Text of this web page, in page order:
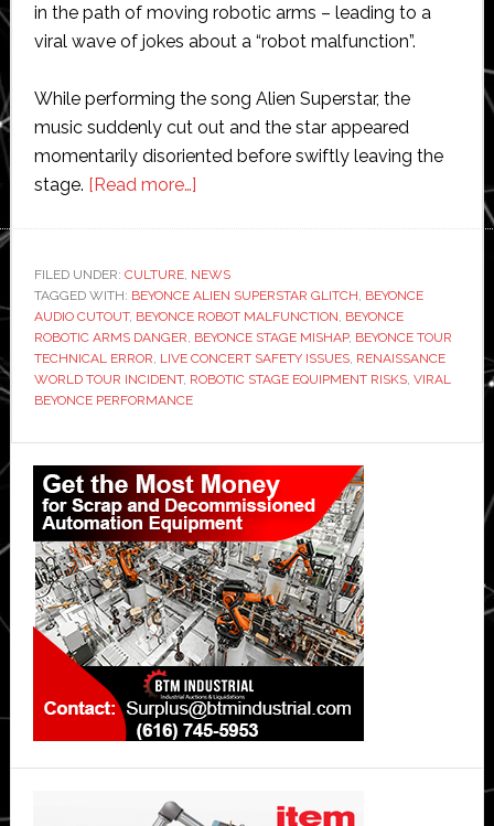
in the path of moving robotic arms – leading to a
viral wave of jokes about a “robot malfunction”.
While performing the song Alien Superstar, the
music suddenly cut out and the star appeared
momentarily disoriented before swiftly leaving the
stage. [Read more…]about
hit
by
robot
on
stage
live
performance
FILED UNDER: CULTURE, NEWS
TAGGED WITH: BEYONCE ALIEN SUPERSTAR GLITCH BEYONCE
AUDIO CUTOUT, BEYONCE ROBOT MALFUNCTION BEYONCE
ROBOTIC ARMS DANGER BEYONCE STAGE MISHAP, BEYONCE TOUR
TECHNICAL ERROR LIVE CONCERT SAFETY ISSUES, RENAISSANCE
WORLD TOUR INCIDENT, ROBOTIC STAGE EQUIPMENT RISKS, VIRAL
BEYONCE PERFORMANCE
Primary
Sidebar